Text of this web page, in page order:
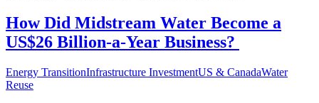
How Did Midstream Water Become a
US$26 Billion-a-Year Business?
Energy TransitionInfrastructure InvestmentUS & CanadaWater
Reuse